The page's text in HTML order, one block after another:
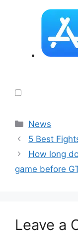
Categories
News
5 Best
How long
game before
Leave a